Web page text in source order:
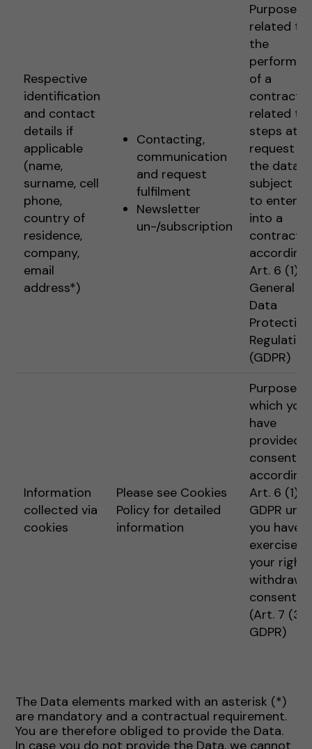
Respective
identification
and contact
details if
applicable
(name,
surname, cell
phone,
country of
residence,
company,
email
address*)
Contacting,
communication
and request
fulfilment
Newsletter
un-/subscription
Purposes
related to
the
of a
contract
related to
steps at
request of
the data
subject
to
into a
contract
Art. 6 (1) 1
General
Data
Protection
Regulation
(GDPR)
Information
collected via
cookies
Please see Cookies
Policy for detailed
information
Purposes
which you
have
provided
consent
Art. 6 (1) 1
GDPR
you have
exercised
your right
withdraw
consent
(Art. 7 (3)
GDPR)
The Data elements marked with an asterisk (*)
are mandatory and a contractual requirement.
You are therefore obliged to provide the Data.